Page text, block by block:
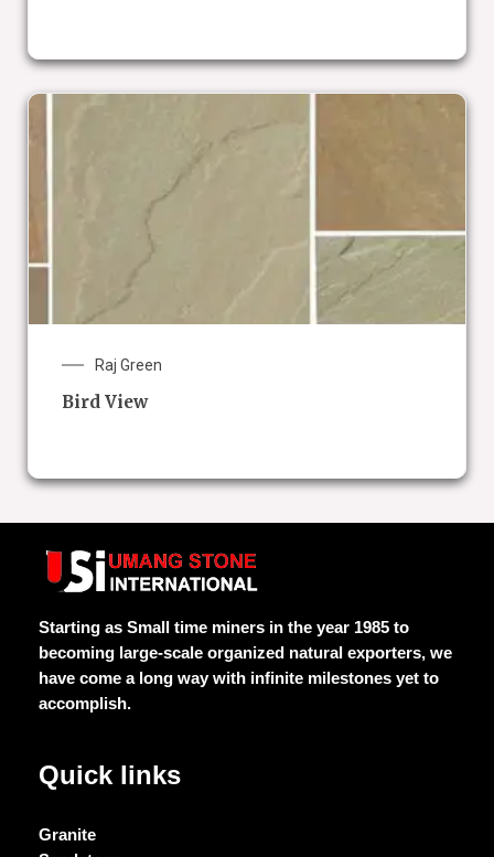
Raj Green
Bird View
Starting as Small time miners in the year 1985 to
becoming large-scale organized natural exporters, we
have come a long way with infinite milestones yet to
accomplish.
Quick links
Granite